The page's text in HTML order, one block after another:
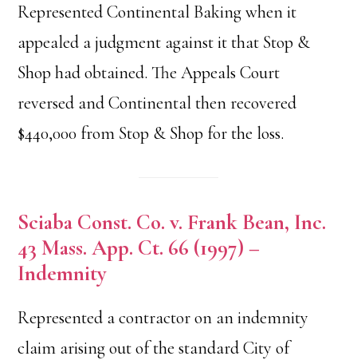
Represented Continental Baking when it
appealed a judgment against it that Stop &
Shop had obtained. The Appeals Court
reversed and Continental then recovered
$440,000 from Stop & Shop for the loss.
Sciaba Const. Co. v. Frank Bean, Inc.
43 Mass. App. Ct. 66 (1997) –
Indemnity
Represented a contractor on an indemnity
claim arising out of the standard City of